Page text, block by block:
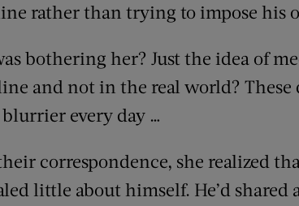
rather than trying to impose his
bothering her? Just the idea of
and not in the real world?
every day …
correspondence, she realized
little about himself. He’d shared